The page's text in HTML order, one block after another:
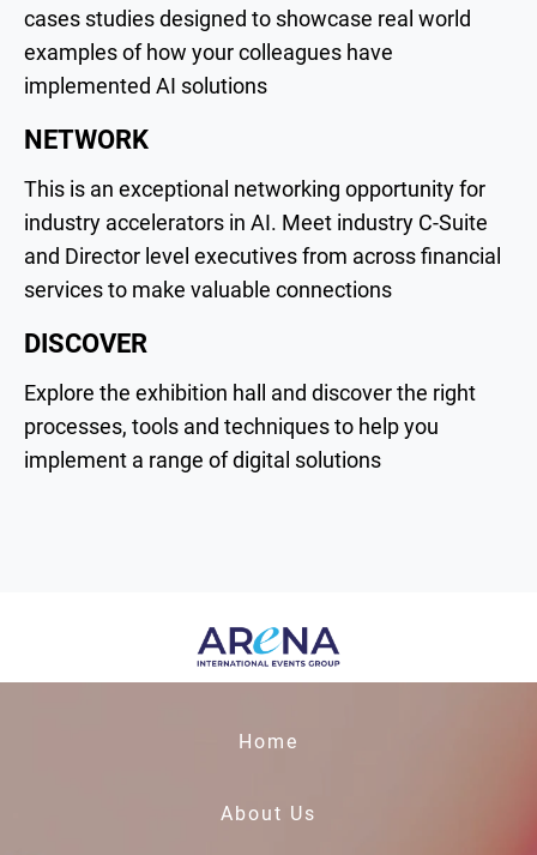
cases studies designed to showcase real world
examples of how your colleagues have
implemented AI solutions
NETWORK
This is an exceptional networking opportunity for
industry accelerators in AI. Meet industry C-Suite
and Director level executives from across financial
services to make valuable connections
DISCOVER
Explore the exhibition hall and discover the right
processes, tools and techniques to help you
implement a range of digital solutions
Home
About Us